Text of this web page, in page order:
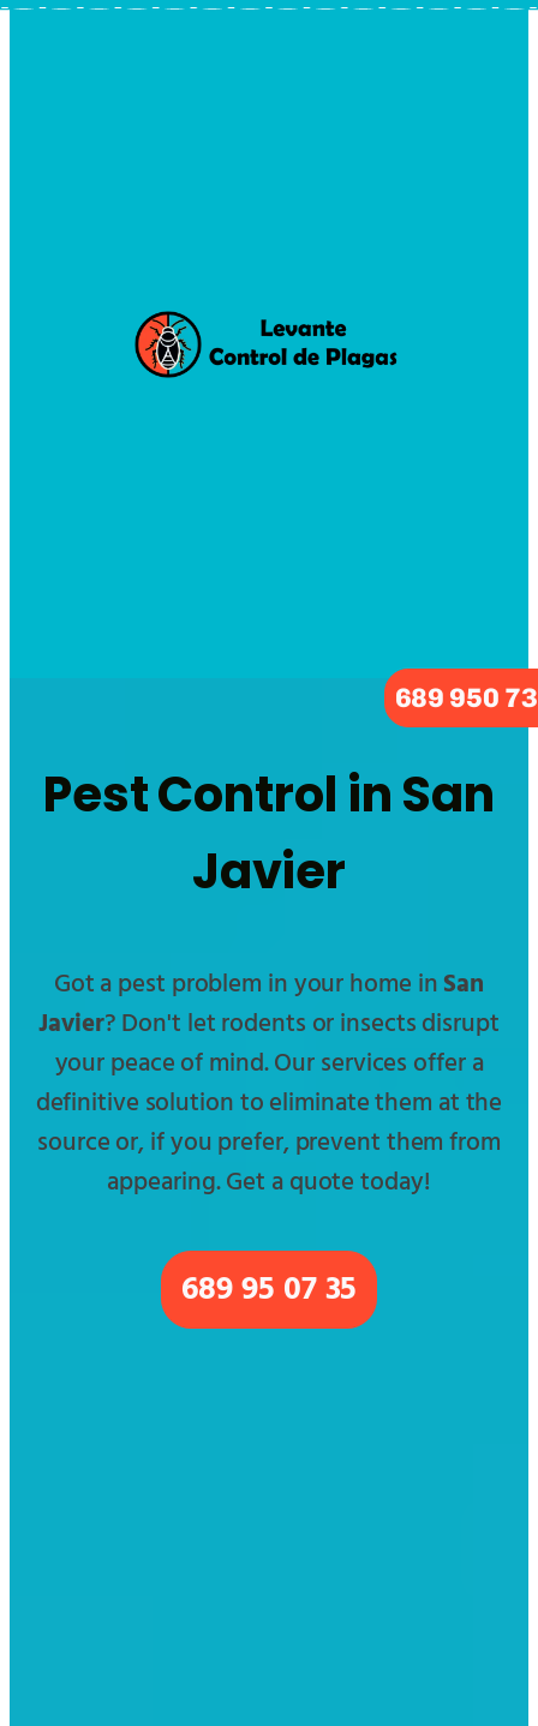
689 950
Pest Control in San
Javier
Got a pest problem in your home inSan
Javier? Don't let rodents or insects disrupt
your peace of mind. Our services offer a
definitive solution to eliminate them at the
source or, if you prefer, prevent them from
appearing. Get a quote today!
689 95 07 35